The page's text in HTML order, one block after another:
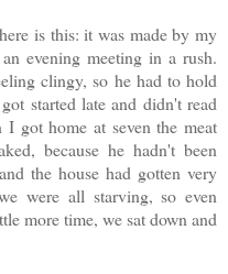
is this: it was made by my
evening meeting in a rush.
clingy, so he had to hold
started late and didn't read
got home at seven the meat
because he hadn't been
the house had gotten very
were all starving, so even
more time, we sat down and